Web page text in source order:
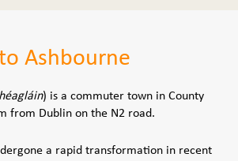
Ashbourne
) is a commuter town in County
from Dublin on the N2 road.
a rapid transformation in recent